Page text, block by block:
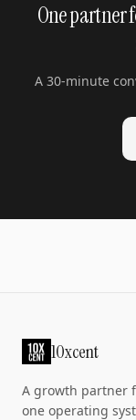
One partner
A 30-minute
10xcent
A growth partner
one operating